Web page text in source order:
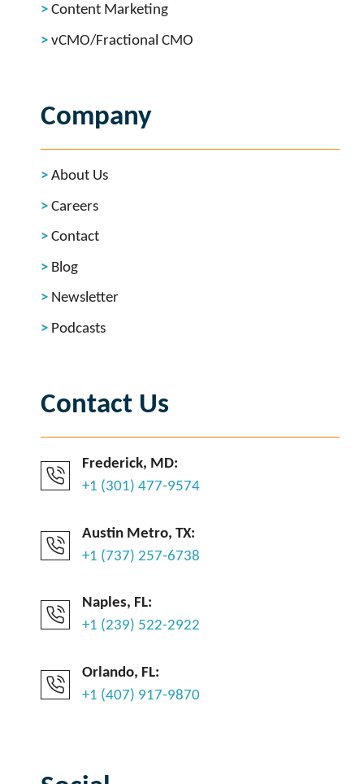
Content Marketing
vCMO/Fractional CMO
Company
About Us
Careers
Contact
Blog
Newsletter
Podcasts
Contact Us
Frederick, MD:
+1 (301) 477-9574
Austin Metro, TX:
+1 (737) 257-6738
Naples, FL:
+1 (239) 522-2922
Orlando, FL:
+1 (407) 917-9870